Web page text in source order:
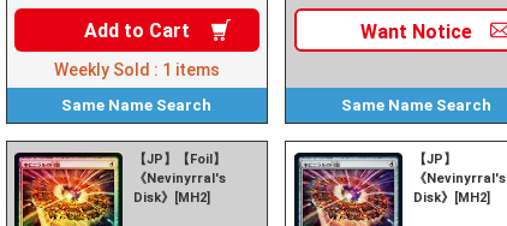
Add to Cart
Weekly Sold : 1 items
Same Name Search
Want Notice
Same Name Search
【JP】【Foil】
《Nevinyrral's
Disk》[MH2]
【JP】
《Nevinyrral's
Disk》[MH2]